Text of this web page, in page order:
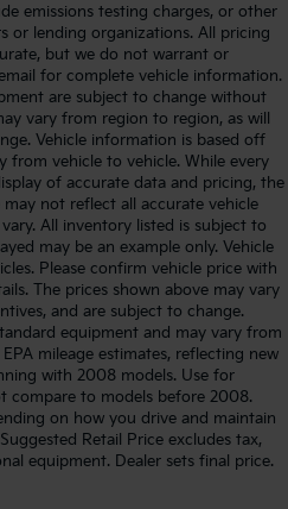
emissions testing charges, or other
or lending organizations. All pricing
but we do not warrant or
for complete vehicle information.
are subject to change without
vary from region to region, as will
Vehicle information is based off
from vehicle to vehicle. While every
of accurate data and pricing, the
not reflect all accurate vehicle
All inventory listed is subject to
may be an example only. Vehicle
Please confirm vehicle price with
The prices shown above may vary
and are subject to change.
equipment and may vary from
mileage estimates, reflecting new
with 2008 models. Use for
compare to models before 2008.
on how you drive and maintain
Retail Price excludes tax,
equipment. Dealer sets final price.